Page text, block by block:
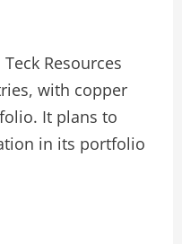
Resources
with copper
It plans to
in its portfolio